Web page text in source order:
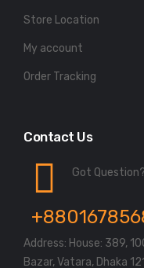
Store Location
My account
Order Tracking
Contact Us
Got
Address: House: 389,
Bazar, Vatara, Dhaka